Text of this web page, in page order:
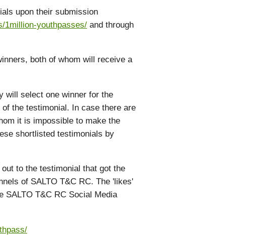
upon their submission
1million-youthpasses/ and through
both of whom will receive a
will select one winner for the
the testimonial. In case there are
it is impossible to make the
shortlisted testimonials by
to the testimonial that got the
of SALTO T&C RC. The 'likes'
SALTO T&C RC Social Media